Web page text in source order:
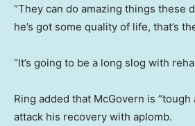
“They can do amazing things these
he’s got some quality of life, that’s
“It’s going to be a long slog with
Ring added that McGovern is “tough
attack his recovery with aplomb.